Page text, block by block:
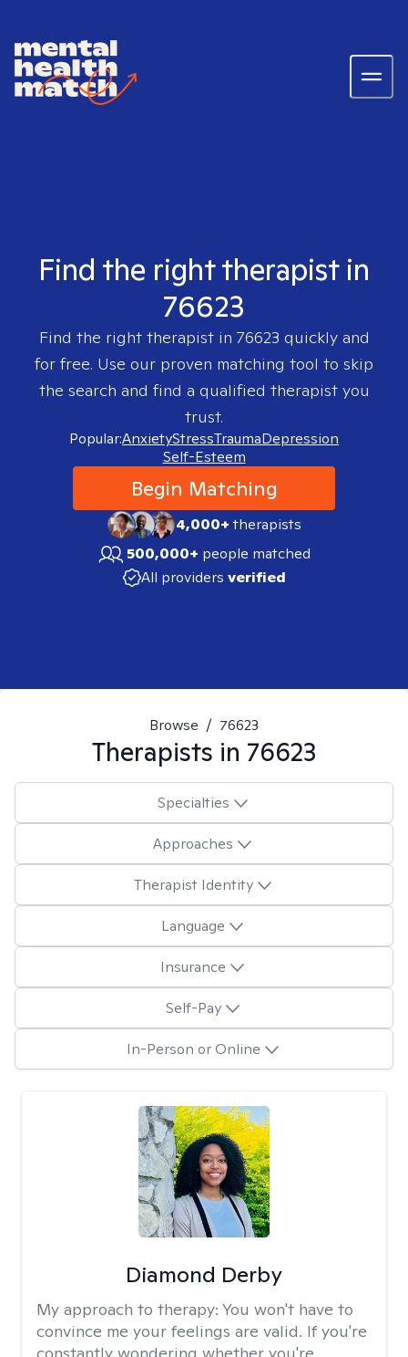
Find the right therapist in
76623
Find the right therapist in 76623 quickly and
for free. Use our proven matching tool to skip
the search and find a qualified therapist you
trust.
Popular:AnxietyStressTraumaDepression
Self-Esteem
Begin Matching
4,000+therapists
500,000+ people matched
All providers verified
Browse / 76623
Therapists in 76623
Specialties
Approaches
Therapist Identity
Language
Insurance
Self-Pay
In-Person or Online
Diamond Derby
My approach to therapy: You won't have to
convince me your feelings are valid. If you're